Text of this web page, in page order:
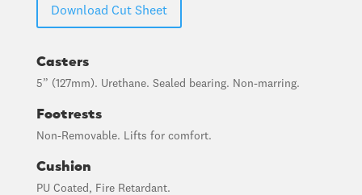
Download Cut Sheet
Casters
5” (127mm). Urethane. Sealed bearing. Non-marring.
Footrests
Non-Removable. Lifts for comfort.
Cushion
PU Coated, Fire Retardant.